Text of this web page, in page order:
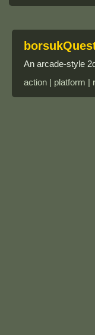
An arcade-style
action | platform |